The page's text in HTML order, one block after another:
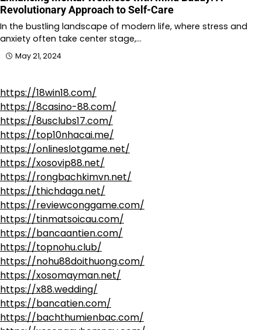
Revolutionary Approach to Self-Care
In the bustling landscape of modern life, where stress and
anxiety often take center stage,…
May 21, 2024
https://18win18.com/
https://8casino-88.com/
https://8usclubs17.com/
https://top10nhacai.me/
https://onlineslotgame.net/
https://xosovip88.net/
https://rongbachkimvn.net/
https://thichdaga.net/
https://reviewconggame.com/
https://tinmatsoicau.com/
https://bancaantien.com/
https://topnohu.club/
https://nohu88doithuong.com/
https://xosomayman.net/
https://x88.wedding/
https://bancatien.com/
https://bachthumienbac.com/